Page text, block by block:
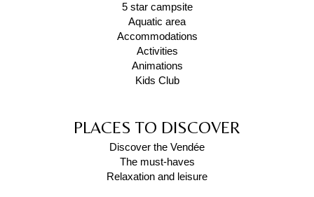
5 star campsite
Aquatic area
Accommodations
Activities
Animations
Kids Club
PLACES TO DISCOVER
Discover the Vendée
The must-haves
Relaxation and leisure